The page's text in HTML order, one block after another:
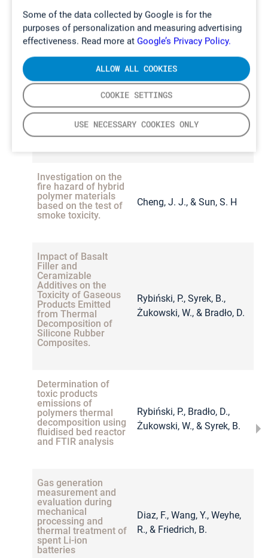
Some of the data collected by Google is for the
purposes of personalization and measuring advertising
effectiveness. Read more at Google’s Privacy Policy.
COOKIE SETTINGS
USE NECESSARY COOKIES ONLY
ALLOW ALL COOKIES
measurement
approaches.
Dynamic
Trace
Contaminants
Mission
Operations Test
of the Deep
Space Habitat.
Monje, O.,
Valling, S., &
Cornish, J.
2013
HahnandUlrich Krause
Composition and
Explosibility of Gas
Emissions from
Undergoing Thermal
Runaway
Kofi Owusu Ansah
Amano, Sarah-K. Hahn,
Noman Butt, Pascal
Vorwerk,Elena
Tschirschwitz, Tim
Rappsilber and Ulrich
Investigation on the
fire hazard of hybrid
polymer materials
based on the test of
smoke toxicity.
Cheng, J. J., & Sun, S. H
Impact of Basalt
Filler and
Ceramizable
Additives on the
Toxicity of Gaseous
Products Emitted
from Thermal
Decomposition of
Silicone Rubber
Composites.
Rybiński, P., Syrek, B.,
Żukowski, W., & Bradło, D.
Determination of
toxic products
emissions of
polymers thermal
decomposition using
fluidised bed reactor
and FTIR analysis
Rybiński, P., Bradło, D.,
Żukowski, W., & Syrek, B.
Gas generation
measurement and
evaluation during
mechanical
processing and
thermal treatment of
spent Li-ion
batteries
Diaz, F., Wang, Y., Weyhe,
R., & Friedrich, B.